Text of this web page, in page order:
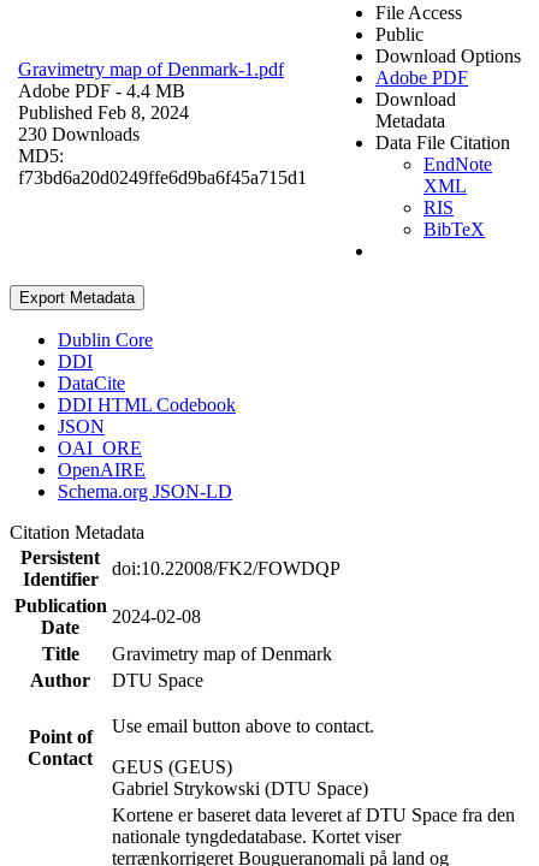
Gravimetry map of Denmark-1.pdf
Adobe PDF - 4.4 MB
Published Feb 8, 2024
230 Downloads
MD5:
f73bd6a20d0249ffe6d9ba6f45a715d1
File Access
Public
Download Options
Adobe PDF
Download
Metadata
Data File Citation
EndNote
XML
RIS
BibTeX
Export Metadata
Dublin Core
DDI
DataCite
DDI HTML Codebook
JSON
OAI_ORE
OpenAIRE
Schema.org JSON-LD
Citation Metadata
Persistent
Identifier
doi:10.22008/FK2/FOWDQP
Publication
Date
2024-02-08
Title
Gravimetry map of Denmark
Author
DTU Space
Point of
Contact
Use email button above to contact.
GEUS (GEUS)
Gabriel Strykowski (DTU Space)
Kortene er baseret data leveret af DTU Space fra den
nationale tyngdedatabase. Kortet viser
terrænkorrigeret Bougueranomali på land og